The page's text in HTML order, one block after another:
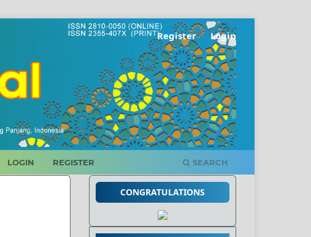
LOGIN REGISTER SEARCH
Register Login
CONGRATULATIONS